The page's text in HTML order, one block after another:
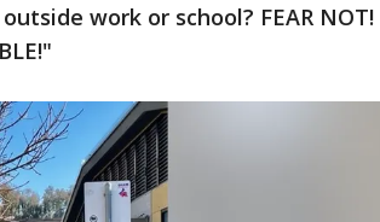
work or school? FEAR NOT!